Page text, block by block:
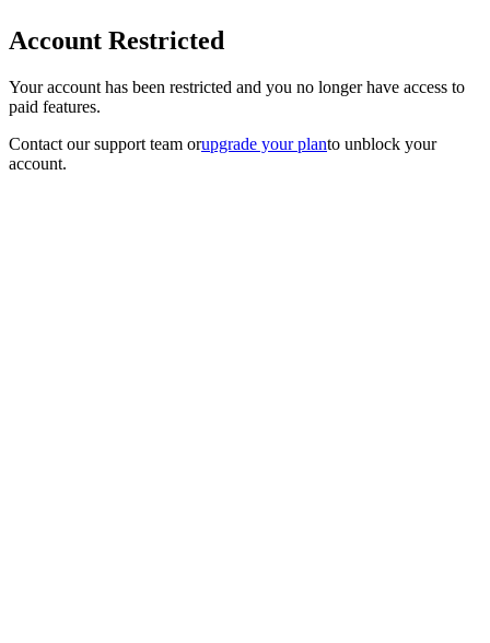
Account Restricted
Your account has been restricted and you no longer have access to
paid features.
Contact our support team orupgrade your planto unblock your
account.